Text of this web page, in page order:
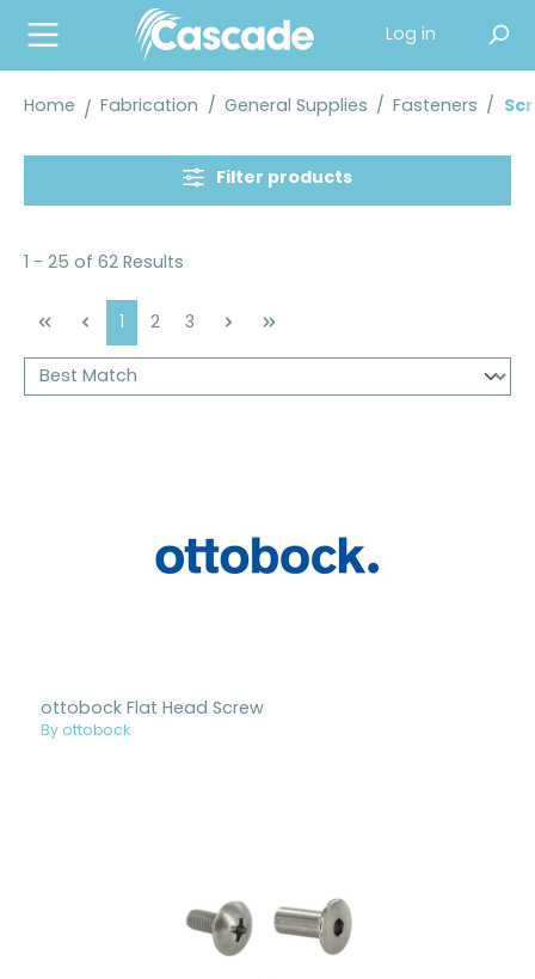
content
Log in
Home Fabrication / General Supplies / Fasteners /
Filter products
1 - 25 of 62 Results
PagePage
2 Page
3
ottobock Flat Head Screw
By ottobock